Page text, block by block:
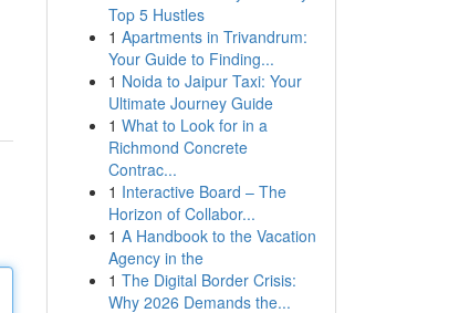
Top 5 Hustles
1 Apartments in Trivandrum:
Your Guide to Finding...
1 Noida to Jaipur Taxi: Your
Ultimate Journey Guide
1 What to Look for in a
Richmond Concrete
Contrac...
1 Interactive Board – The
Horizon of Collabor...
1 A Handbook to the Vacation
Agency in the
1 The Digital Border Crisis:
Why 2026 Demands the...